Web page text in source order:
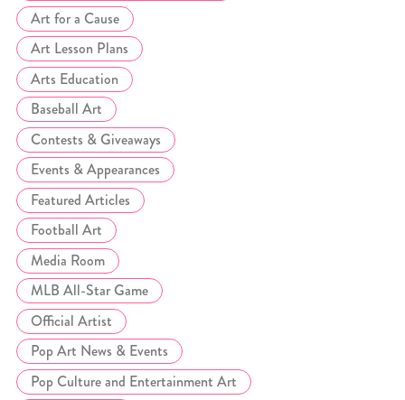
Art for a Cause
Art Lesson Plans
Arts Education
Baseball Art
Contests & Giveaways
Events & Appearances
Featured Articles
Football Art
Media Room
MLB All-Star Game
Official Artist
Pop Art News & Events
Pop Culture and Entertainment Art